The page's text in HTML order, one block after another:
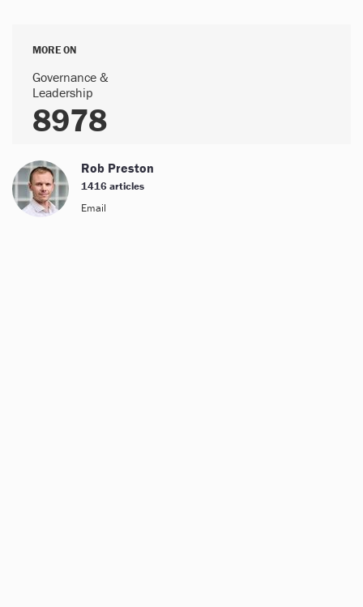
MORE ON
Governance &
Leadership
8978
Rob Preston
1416 articles
Email